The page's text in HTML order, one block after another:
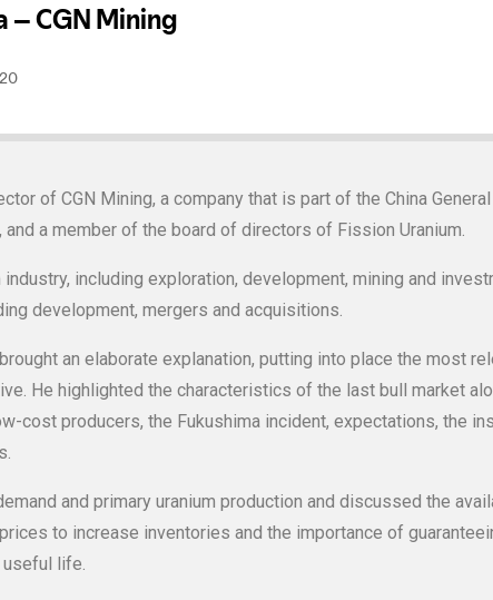
of CGN Mining, a company that is part of the China
a member of the board of directors of Fission Uranium.
including exploration, development, mining and
development, mergers and acquisitions.
an elaborate explanation, putting into place the most
He highlighted the characteristics of the last bull market
cost producers, the Fukushima incident, expectations, the
and primary uranium production and discussed the
to increase inventories and the importance of
life.